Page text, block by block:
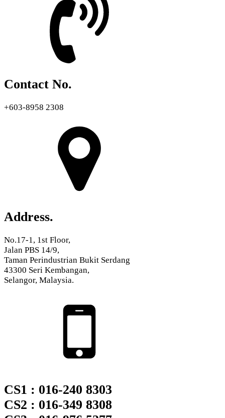
Contact No.
+603-8958 2308
Address.
No.17-1, 1st Floor,
Jalan PBS 14/9,
Taman Perindustrian Bukit Serdang
43300 Seri Kembangan,
Selangor, Malaysia.
CS1 : 016-240 8303
CS2 : 016-349 8308